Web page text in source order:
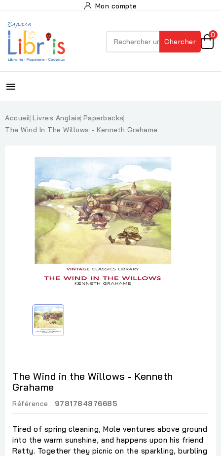
Mon compte
Chercher
0

Accueil Livres Anglais Paperbacks
The Wind In The Willows - Kenneth Grahame
The Wind in the Willows - Kenneth
Grahame
Référence : 9781784876685
Tired of spring cleaning, Mole ventures above ground
into the warm sunshine, and happens upon his friend
Ratty. Together they picnic on the sparkling, burbling